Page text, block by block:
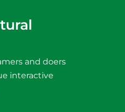
and doers
interactive